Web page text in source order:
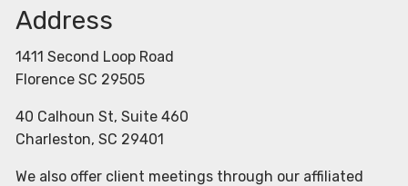
Address
1411 Second Loop Road
Florence SC 29505
40 Calhoun St, Suite 460
Charleston, SC 29401
We also offer client meetings through our affiliated